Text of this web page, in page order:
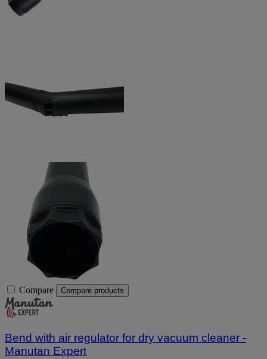
Compare Compare products
Bend with air regulator for dry vacuum cleaner -
Manutan Expert